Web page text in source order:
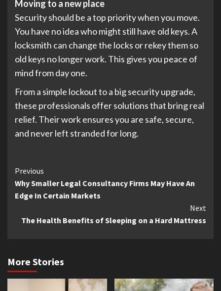
Moving to a new place
Security should be a top priority when you move.
You have no idea who might still have old keys. A
locksmith can change the locks or rekey them so
old keys no longer work. This gives you peace of
mind from day one.
From a simple lockout to a big security upgrade,
these professionals offer solutions that bring real
relief. Their work ensures you are safe, secure,
and never left stranded for long.
Continue
Reading
Previous
Why Smaller Legal Consultancy Firms May Have An
Edge In Certain Markets
Next
The Health Benefits of Sleeping on a Hard Mattress
More Stories